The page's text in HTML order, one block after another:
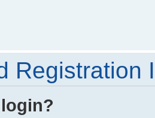
Registration
login?